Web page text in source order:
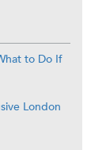
to Do If
London